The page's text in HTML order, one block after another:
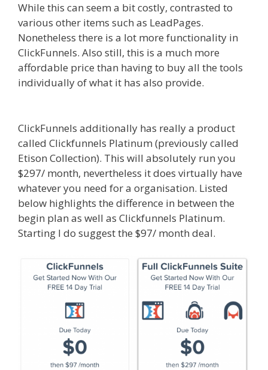
While this can seem a bit costly, contrasted to
various other items such as LeadPages.
Nonetheless there is a lot more functionality in
ClickFunnels. Also still, this is a much more
affordable price than having to buy all the tools
individually of what it has also provide.
ClickFunnels additionally has really a product
called Clickfunnels Platinum (previously called
Etison Collection). This will absolutely run you
$297/ month, nevertheless it does virtually have
whatever you need for a organisation. Listed
below highlights the difference in between the
begin plan as well as Clickfunnels Platinum.
Starting I do suggest the $97/ month deal.